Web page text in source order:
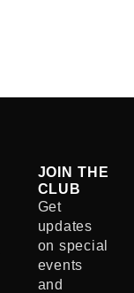
JOIN THE
CLUB
Get
updates
on special
events
and